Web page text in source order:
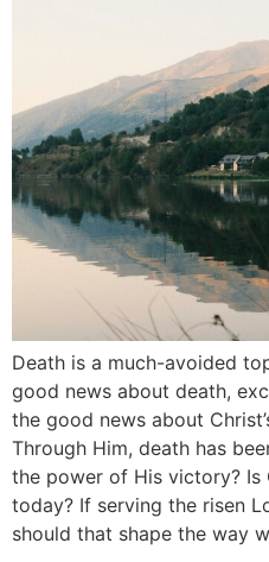
Death is a much-avoided
good news about death,
the good news about
Through Him, death has
the power of His victory?
today? If serving the risen
should that shape the way